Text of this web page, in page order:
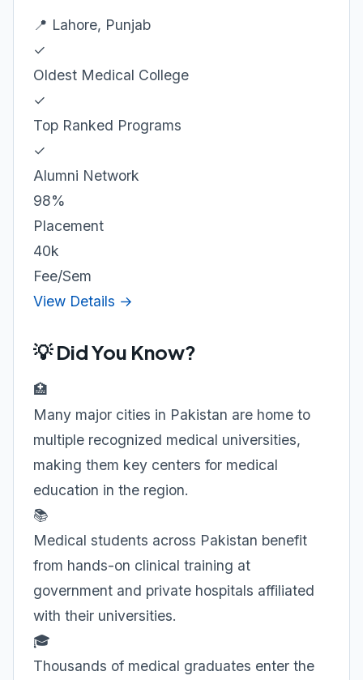
📍 Lahore, Punjab
✓
Oldest Medical College
✓
Top Ranked Programs
✓
Alumni Network
98%
Placement
40k
Fee/Sem
View Details →
💡 Did You Know?
🏥
Many major cities in Pakistan are home to
multiple recognized medical universities,
making them key centers for medical
education in the region.
📚
Medical students across Pakistan benefit
from hands-on clinical training at
government and private hospitals affiliated
with their universities.
🎓
Thousands of medical graduates enter the